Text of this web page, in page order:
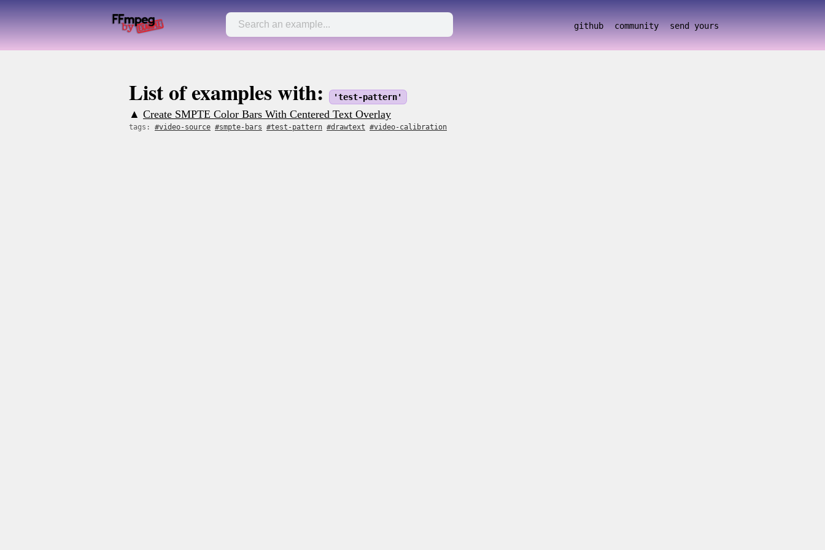
github community send yours
List of examples with: 'test-pattern'
▲ Create SMPTE Color Bars With Centered Text Overlay
tags: #video-source #smpte-bars #test-pattern #drawtext #video-calibration